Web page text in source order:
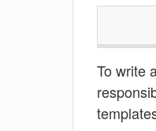
To write